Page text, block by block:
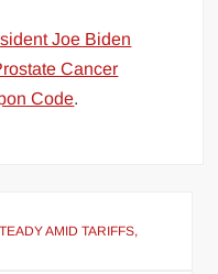
Joe Biden
Cancer
Code.
AMID TARIFFS,